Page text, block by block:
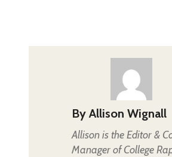
By Allison Wignall
Allison is the Editor &
Manager of College